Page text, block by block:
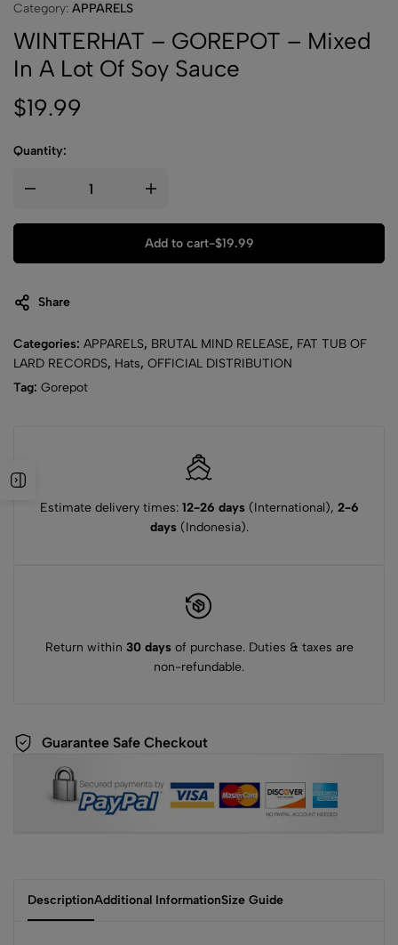
Category: APPARELS
WINTERHAT – GOREPOT – Mixed
In A Lot Of Soy Sauce
$19.99
Quantity:
Add to cart-$19.99
Share
Categories: APPARELS, BRUTAL MIND RELEASE, FAT TUB OF
LARD RECORDS, Hats, OFFICIAL DISTRIBUTION
Tag: Gorepot
Estimate delivery times: 12-26 days(International), 2-6
days(Indonesia).
Return within 30 daysof purchase. Duties & taxes are
non-refundable.
Guarantee Safe Checkout
DescriptionAdditional InformationSize Guide